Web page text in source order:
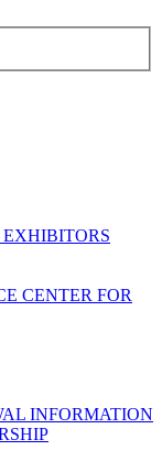
EXHIBITORS
CENTER FOR
INFORMATION